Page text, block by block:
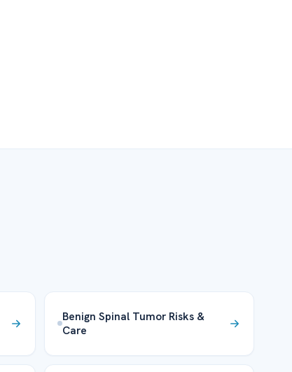
Benign Spinal Tumor Risks &
Care